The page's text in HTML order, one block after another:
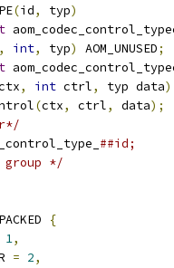
(id, typ)
int, typ) AOM_UNUSED;
, int ctrl, typ data)
(ctx, ctrl, data);
##id;
group */
{
1,
= 2,